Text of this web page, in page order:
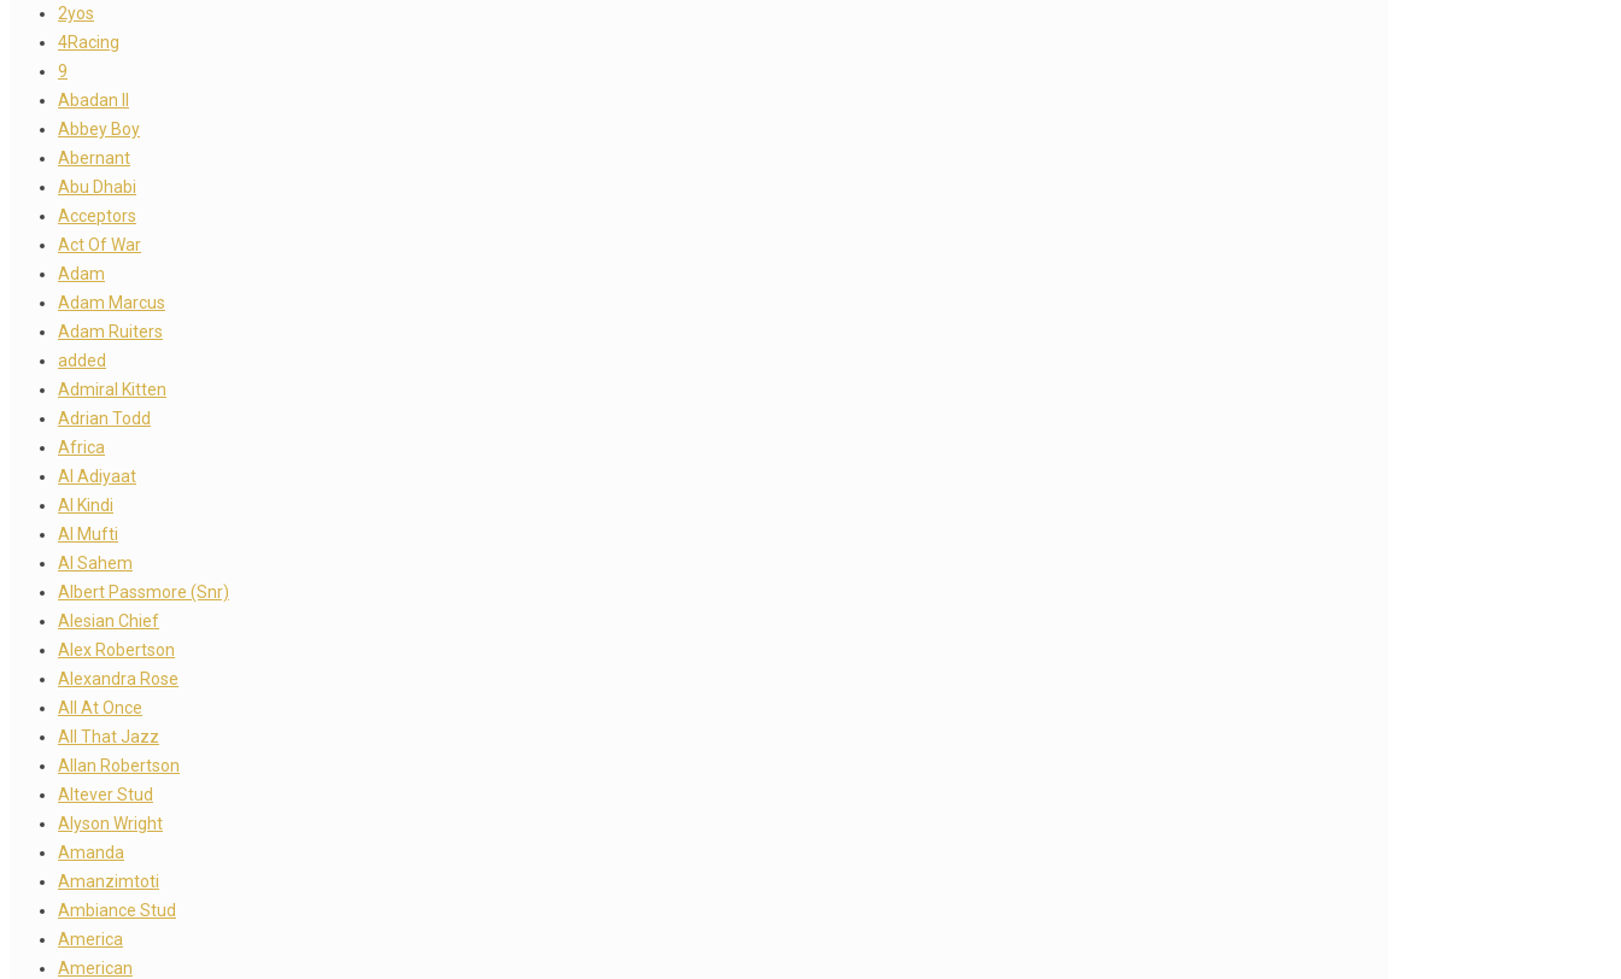
2yos
4Racing
9
Abadan II
Abbey Boy
Abernant
Abu Dhabi
Acceptors
Act Of War
Adam
Adam Marcus
Adam Ruiters
added
Admiral Kitten
Adrian Todd
Africa
Al Adiyaat
Al Kindi
Al Mufti
Al Sahem
Albert Passmore (Snr)
Alesian Chief
Alex Robertson
Alexandra Rose
All At Once
All That Jazz
Allan Robertson
Altever Stud
Alyson Wright
Amanda
Amanzimtoti
Ambiance Stud
America
American